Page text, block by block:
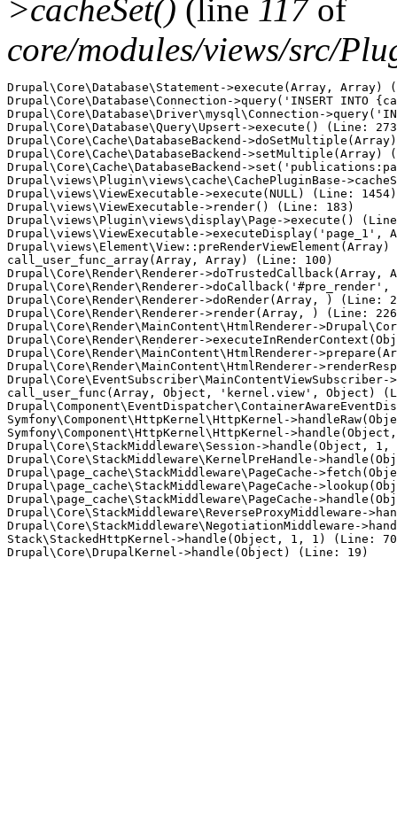
>cacheSet() (line 117of
core/modules/views/src/
Drupal\Core\Database\Statement->execute(Array, Array)
Drupal\Core\Database\Connection->query('INSERT
Drupal\Core\Database\Driver\mysql\Connection-
Drupal\Core\Database\Query\Upsert->execute() (Line:
Drupal\Core\Cache\DatabaseBackend-
Drupal\Core\Cache\DatabaseBackend->setMultiple(Array)
Drupal\Core\Cache\DatabaseBackend-
Drupal\views\Plugin\views\cache\CachePluginBase-
Drupal\views\ViewExecutable->execute(NULL) (Line: 1454)
Drupal\views\ViewExecutable->render() (Line: 183)
Drupal\views\Plugin\views\display\Page->execute()
Drupal\views\ViewExecutable-
Drupal\views\Element\View::preRenderViewElement(Array)
call_user_func_array(Array, Array) (Line: 100)
Drupal\Core\Render\Renderer-
Drupal\Core\Render\Renderer-
Drupal\Core\Render\Renderer->doRender(Array, ) (Line:
Drupal\Core\Render\Renderer->render(Array, ) (Line:
Drupal\Core\Render\MainContent\HtmlRenderer-
Drupal\Core\Render\Renderer-
Drupal\Core\Render\MainContent\HtmlRenderer-
Drupal\Core\Render\MainContent\HtmlRenderer-
call_user_func(Array, Object, 'kernel.view', Object)
Symfony\Component\HttpKernel\HttpKernel-
Symfony\Component\HttpKernel\HttpKernel-
Drupal\Core\StackMiddleware\Session->handle(Object,
Drupal\Core\StackMiddleware\KernelPreHandle-
Drupal\page_cache\StackMiddleware\PageCache-
Drupal\page_cache\StackMiddleware\PageCache-
Drupal\page_cache\StackMiddleware\PageCache-
Drupal\Core\StackMiddleware\ReverseProxyMiddleware-
Drupal\Core\StackMiddleware\NegotiationMiddleware-
Stack\StackedHttpKernel->handle(Object, 1, 1) (Line: